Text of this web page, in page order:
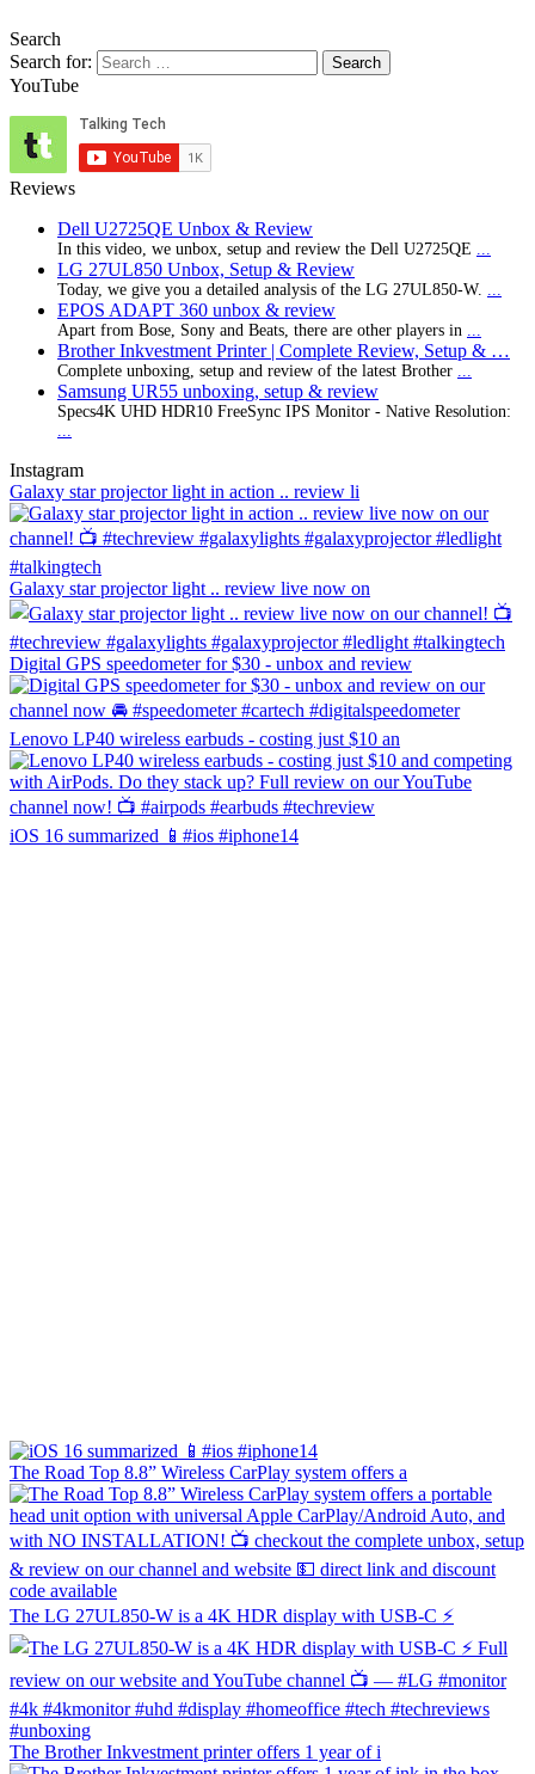
Search
Search for:
YouTube
Reviews
Dell U2725QE Unbox & Review
In this video, we unbox, setup and review the Dell U2725QE
LG 27UL850 Unbox, Setup & Review
Today, we give you a detailed analysis of the LG 27UL850-W.
EPOS ADAPT 360 unbox & review
Apart from Bose, Sony and Beats, there are other players in
Brother Inkvestment Printer | Complete Review, Setup & …
Complete unboxing, setup and review of the latest Brother
Samsung UR55 unboxing, setup & review
Specs4K UHD HDR10 FreeSync IPS Monitor - Native Resolution:
Instagram
Galaxy star projector light in action .. review li
Galaxy star projector light .. review live now on
Digital GPS speedometer for $30 - unbox and review
Lenovo LP40 wireless earbuds - costing just $10 an
iOS 16 summarized 📱#ios #iphone14
The Road Top 8.8” Wireless CarPlay system offers a
The LG 27UL850-W is a 4K HDR display with USB-C ⚡️
The Brother Inkvestment printer offers 1 year of i